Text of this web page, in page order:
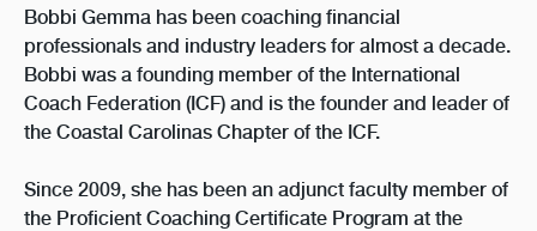
Bobbi Gemma has been coaching financial
professionals and industry leaders for almost a decade.
Bobbi was a founding member of the International
Coach Federation (ICF) and is the founder and leader of
the Coastal Carolinas Chapter of the ICF.
Since 2009, she has been an adjunct faculty member of
the Proficient Coaching Certificate Program at the